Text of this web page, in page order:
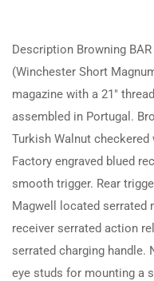
Description Browning
(Winchester Short
magazine with a 21″
assembled in Portugal.
Turkish Walnut
Factory engraved blued
smooth trigger. Rear
Magwell located serrated
receiver serrated action
serrated charging handle.
eye studs for mounting a